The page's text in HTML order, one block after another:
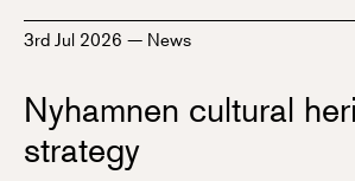
3rd Jul 2026 — News
Nyhamnen cultural
strategy